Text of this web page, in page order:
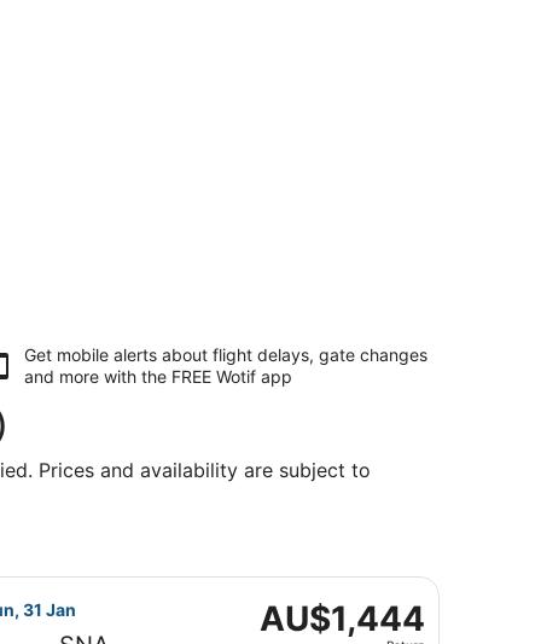
Get mobile alerts about flight delays, gate changes
and more with the FREE Wotif app
Prices and availability are subject to
31 Jan, priced at AU$1,144 found 2 days ago
31 Jan
AU$1,444
Return,
AU$1,444
departing Tue, 26 Jan from Kingsford Smith Intl. to